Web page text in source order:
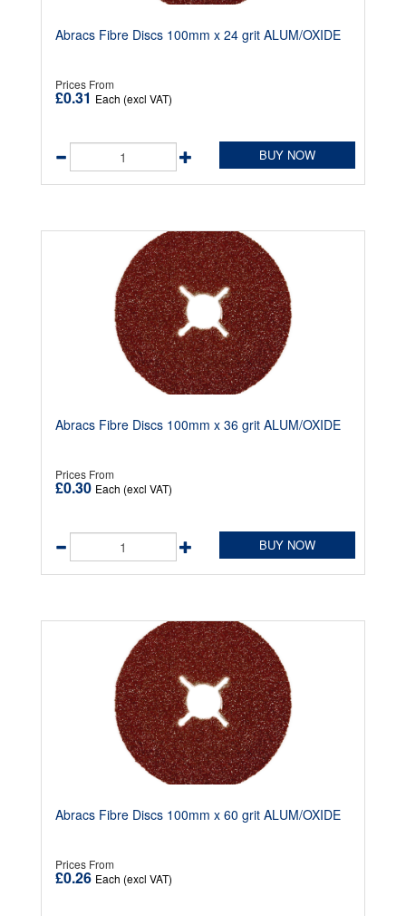
Abracs Fibre Discs 100mm x 24 grit ALUM/OXIDE
Prices From
£0.31 Each (excl VAT)
BUY NOW
Abracs Fibre Discs 100mm x 36 grit ALUM/OXIDE
Prices From
£0.30 Each (excl VAT)
BUY NOW
Abracs Fibre Discs 100mm x 60 grit ALUM/OXIDE
Prices From
£0.26 Each (excl VAT)